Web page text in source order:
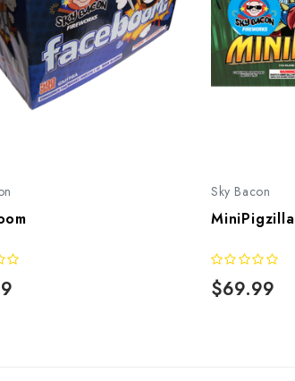
Sky Bacon
MiniPigzilla
$69.99